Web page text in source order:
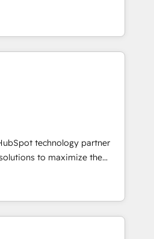
integration, and creative
impact and
the few full-
in the HubSpot
scalable, globally
RevOps frameworks that
seamless integrations,
with change-
growth With 6 key
and experience across
technology partner
to maximize the
HubSpot. The fastest-
facilitator, MakeWebBetter,
HubSpot expertise &
Trust us to